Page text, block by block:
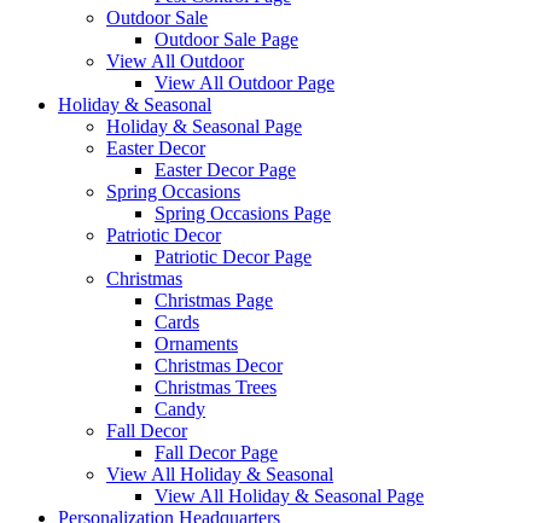
Outdoor Sale
Outdoor Sale Page
View All Outdoor
View All Outdoor Page
Holiday & Seasonal
Holiday & Seasonal Page
Easter Decor
Easter Decor Page
Spring Occasions
Spring Occasions Page
Patriotic Decor
Patriotic Decor Page
Christmas
Christmas Page
Cards
Ornaments
Christmas Decor
Christmas Trees
Candy
Fall Decor
Fall Decor Page
View All Holiday & Seasonal
View All Holiday & Seasonal Page
Personalization Headquarters